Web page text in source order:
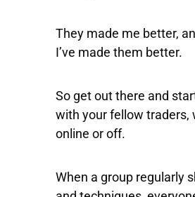
They made me better,
I’ve made them better.
So get out there and
with your fellow traders,
online or off.
When a group regularly